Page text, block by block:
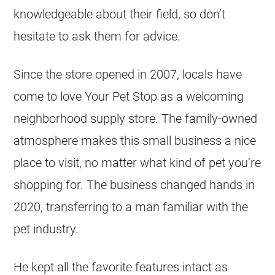
knowledgeable about their field, so don’t
hesitate to ask them for advice.
Since the store opened in 2007, locals have
come to love Your Pet Stop as a welcoming
neighborhood supply store. The family-owned
atmosphere makes this small business a nice
place to visit, no matter what kind of pet you’re
shopping for. The business changed hands in
2020, transferring to a man familiar with the
pet industry.
He kept all the favorite features intact as